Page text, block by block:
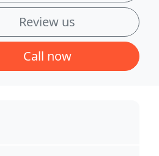
Review us
Call now